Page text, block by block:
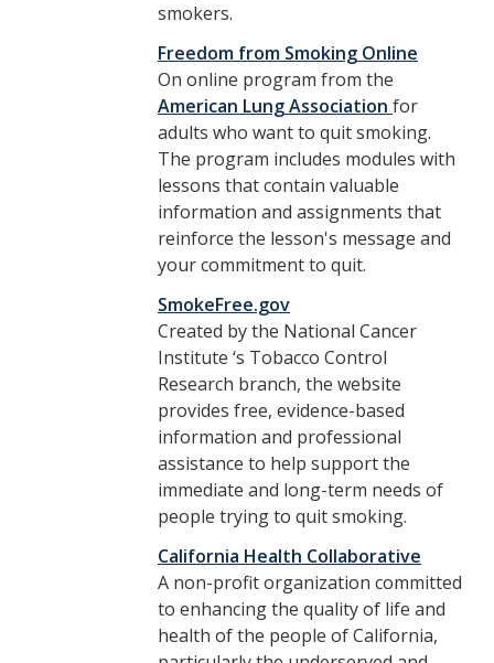
smokers.
Freedom from Smoking Online
On online program from the
American Lung Association for
adults who want to quit smoking.
The program includes modules with
lessons that contain valuable
information and assignments that
reinforce the lesson's message and
your commitment to quit.
SmokeFree.gov
Created by the National Cancer
Institute ‘s Tobacco Control
Research branch, the website
provides free, evidence-based
information and professional
assistance to help support the
immediate and long-term needs of
people trying to quit smoking.
California Health Collaborative
A non-profit organization committed
to enhancing the quality of life and
health of the people of California,